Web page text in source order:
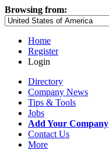
Browsing from:
Home
Register
Login
Directory
Company News
Tips & Tools
Jobs
Add Your Company
Contact Us
More